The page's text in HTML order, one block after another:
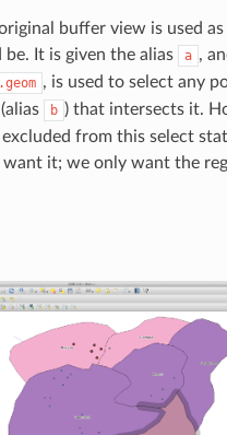
buffer view is used as
It is given the alias
a ,
, is used to select any
b ) that intersects it.
from this select
want it; we only want the